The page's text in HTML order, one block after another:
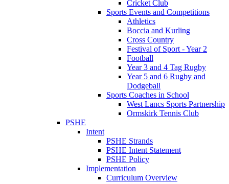
Cricket Club
Sports Events and Competitions
Athletics
Boccia and Kurling
Cross Country
Festival of Sport - Year 2
Football
Year 3 and 4 Tag Rugby
Year 5 and 6 Rugby and
Dodgeball
Sports Coaches in School
West Lancs Sports Partnership
Ormskirk Tennis Club
PSHE
Intent
PSHE Strands
PSHE Intent Statement
PSHE Policy
Implementation
Curriculum Overview